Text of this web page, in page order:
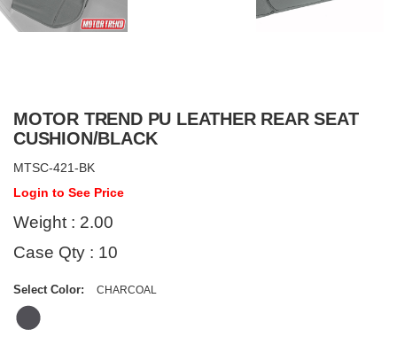
MOTOR TREND PU LEATHER REAR SEAT
CUSHION/BLACK
MTSC-421-BK
Login to See Price
Weight : 2.00
Case Qty : 10
Select Color: CHARCOAL